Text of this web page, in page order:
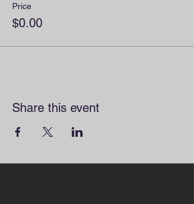
Price
$0.00
Share this event